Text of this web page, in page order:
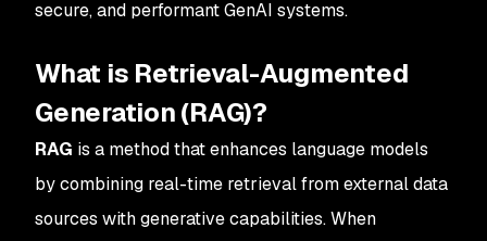
secure, and performant GenAI systems.
What is Retrieval-Augmented
Generation (RAG)?
RAG is a method that enhances language models
by combining real-time retrieval from external data
sources with generative capabilities. When